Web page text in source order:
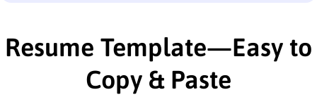
Resume Template—Easy to
Copy & Paste